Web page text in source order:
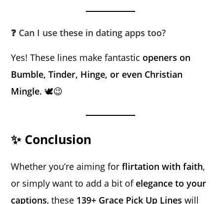
❓ Can I use these in dating apps too?
Yes! These lines make fantastic openers on
Bumble, Tinder, Hinge, or even Christian
Mingle. 🕊️😉
✨ Conclusion
Whether you’re aiming forflirtation with faith,
or simply want to add a bit of elegance to your
captions, these 139+ Grace Pick Up Lines will